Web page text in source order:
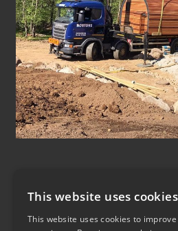
This website uses cookies
This website uses cookies to